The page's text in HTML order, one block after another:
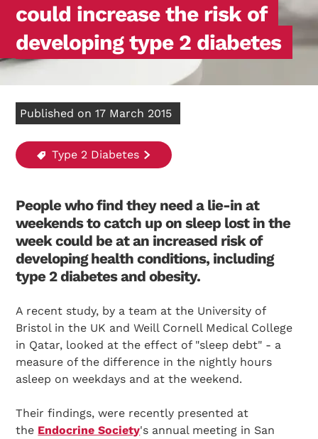
could increase the risk of
developing type 2 diabetes
Published on 17 March 2015
Type 2 Diabetes
People who find they need a lie-in at
weekends to catch up on sleep lost in the
week could be at an increased risk of
developing health conditions, including
type 2 diabetes and obesity.
A recent study, by a team at the University of
Bristol in the UK and Weill Cornell Medical College
in Qatar, looked at the effect of "sleep debt" - a
measure of the difference in the nightly hours
asleep on weekdays and at the weekend.
Their findings, were recently presented at
the Endocrine Society's annual meeting in San